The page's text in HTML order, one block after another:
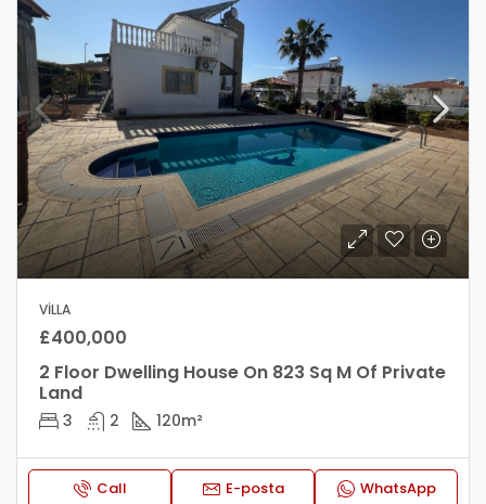
VILLA
£400,000
2 Floor Dwelling House On 823 Sq M Of Private
Land
3 2 120m²
Call E-posta WhatsApp